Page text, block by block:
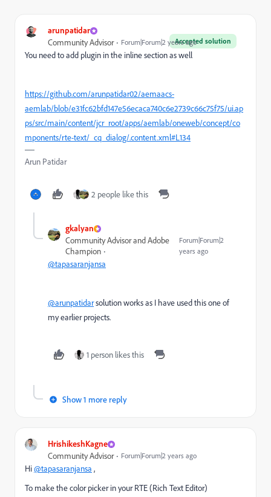
arunpatidar
Accepted solution
Community Advisor Forum|Forum|2 years ago
You need to add plugin in the inline section as well
https://github.com/arunpatidar02/aemaacs-
aemlab/blob/e31fc62bfd147e56ecaca740c6e2739c66c75f75/ui.ap
ps/src/main/content/jcr_root/apps/aemlab/oneweb/concept/co
mponents/rte-text/_cq_dialog/.content.xml#L134
Arun Patidar
2 people like this
gkalyan
Community Advisor and Adobe
Champion
Forum|Forum|2
years ago
@tapasaranjansa
@arunpatidarsolution works as I have used this one of
my earlier projects.
1 person likes this
Show 1 more reply
HrishikeshKagne
Community Advisor Forum|Forum|2 years ago
Hi@tapasaranjansa ,
To make the color picker in your RTE (Rich Text Editor)